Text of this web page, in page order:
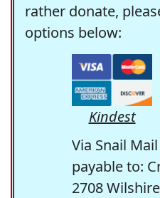
rather donate,
options below:
Kindest
Via Snail Mail
payable to:
2708